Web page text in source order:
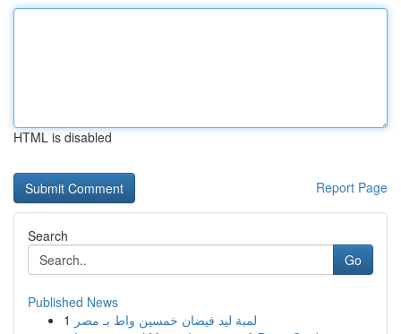
HTML is disabled
Report Page
Search
Go
Published News
1 لمبة ليد فيضان خمسين واط بـ مصر